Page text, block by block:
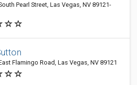
Pearl Street, Las Vegas, NV 89121-
Flamingo Road, Las Vegas, NV 89121